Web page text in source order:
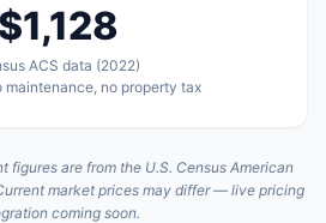
$1,128
ACS data (2022)
maintenance, no property tax
figures are from the U.S. Census American
market prices may differ — live pricing
coming soon.